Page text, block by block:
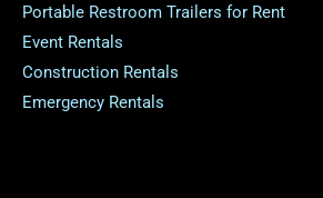
Portable Restroom Trailers for Rent
Event Rentals
Construction Rentals
Emergency Rentals